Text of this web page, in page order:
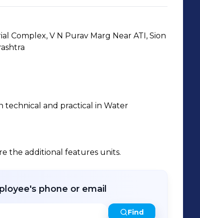
Complex, V N Purav Marg Near ATI, Sion
technical and practical in Water
the additional features units.
phone or email
Find